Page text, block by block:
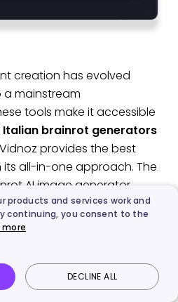
creation has evolved
mainstream
tools make it accessible
Italian brainrot generators
provides the best
all-in-one approach. The
AI image generator,
to-video AI free
workflow that takes
that captures the
like "Chimpanzini
Image to video Login
products and services work and
continuing, you consent to the
more
DECLINE ALL